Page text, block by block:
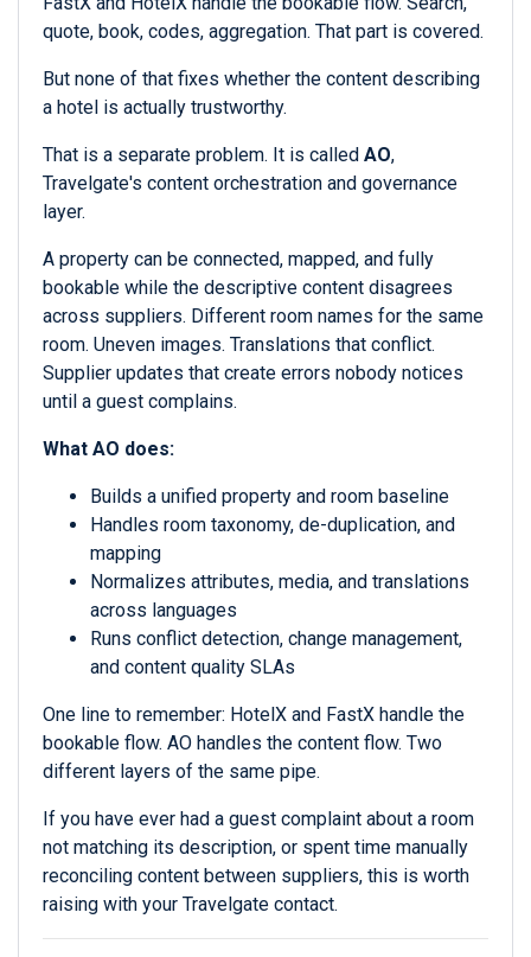
quote, book, codes, aggregation. That part is covered.
But none of that fixes whether the content describing
a hotel is actually trustworthy.
That is a separate problem. It is called AO,
Travelgate's content orchestration and governance
layer.
A property can be connected, mapped, and fully
bookable while the descriptive content disagrees
across suppliers. Different room names for the same
room. Uneven images. Translations that conflict.
Supplier updates that create errors nobody notices
until a guest complains.
What AO does:
Builds a unified property and room baseline
Handles room taxonomy, de-duplication, and
mapping
Normalizes attributes, media, and translations
across languages
Runs conflict detection, change management,
and content quality SLAs
One line to remember: HotelX and FastX handle the
bookable flow. AO handles the content flow. Two
different layers of the same pipe.
If you have ever had a guest complaint about a room
not matching its description, or spent time manually
reconciling content between suppliers, this is worth
raising with your Travelgate contact.